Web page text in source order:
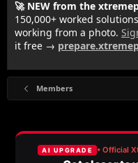
🚀 NEW from the
150,000+ worked
working from a photo.
it free →
Members